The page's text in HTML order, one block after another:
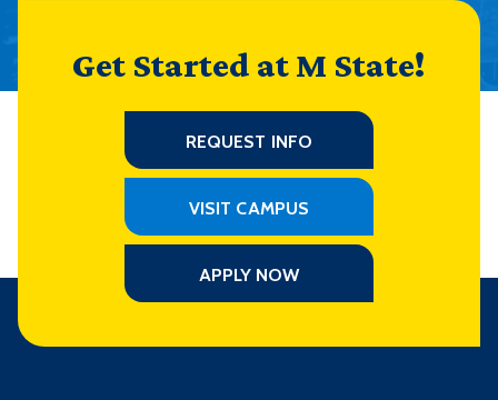
Get Started at M State!
REQUEST INFO
VISIT CAMPUS
APPLY NOW